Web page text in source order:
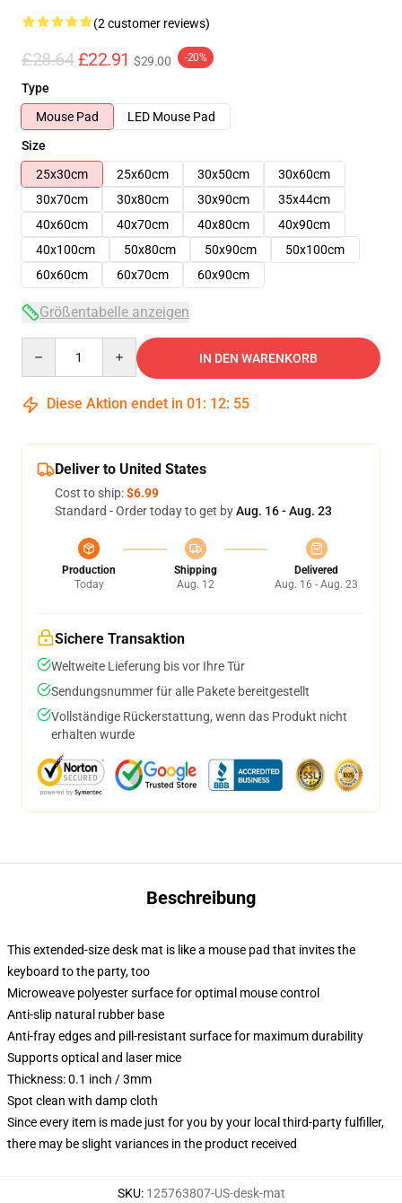
(2 customer reviews)
£28.64 £22.91 $29.00 -20%
Type
Mouse Pad
LED Mouse Pad
Size
25x30cm
25x60cm 30x50cm
30x60cm
30x70cm
30x80cm 30x90cm
35x44cm
40x60cm
40x70cm 40x80cm
40x90cm
40x100cm
50x80cm 50x90cm
50x100cm
60x60cm
60x70cm 60x90cm
Größentabelle anzeigen
IN DEN WARENKORB
Diese Aktion endet in 01 : 12: 55
Deliver to United States
Cost to ship:$6.99
Standard - Order today to get byAug. 16 - Aug. 23
Production
Today
Shipping
Aug. 12
Delivered
Aug. 16 - Aug. 23
Sichere Transaktion
Weltweite Lieferung bis vor Ihre Tür
Sendungsnummer für alle Pakete bereitgestellt
Vollständige Rückerstattung, wenn das Produkt nicht
erhalten wurde
Beschreibung
This extended-size desk mat is like a mouse pad that invites the
keyboard to the party, too
Microweave polyester surface for optimal mouse control
Anti-slip natural rubber base
Anti-fray edges and pill-resistant surface for maximum durability
Supports optical and laser mice
Thickness: 0.1 inch / 3mm
Spot clean with damp cloth
Since every item is made just for you by your local third-party fulfiller,
there may be slight variances in the product received
SKU: 125763807-US-desk-mat